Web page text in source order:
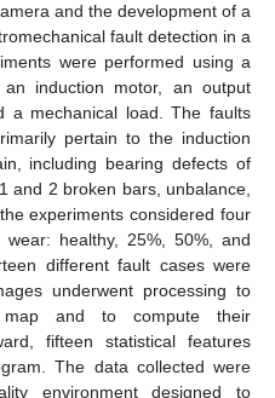
and the development of a
fault detection in a
were performed using a
induction motor, an output
a mechanical load. The faults
pertain to the induction
including bearing defects of
and 2 broken bars, unbalance,
experiments considered four
healthy, 25%, 50%, and
different fault cases were
underwent processing to
map and to compute their
fifteen statistical features
The data collected were
environment designed to